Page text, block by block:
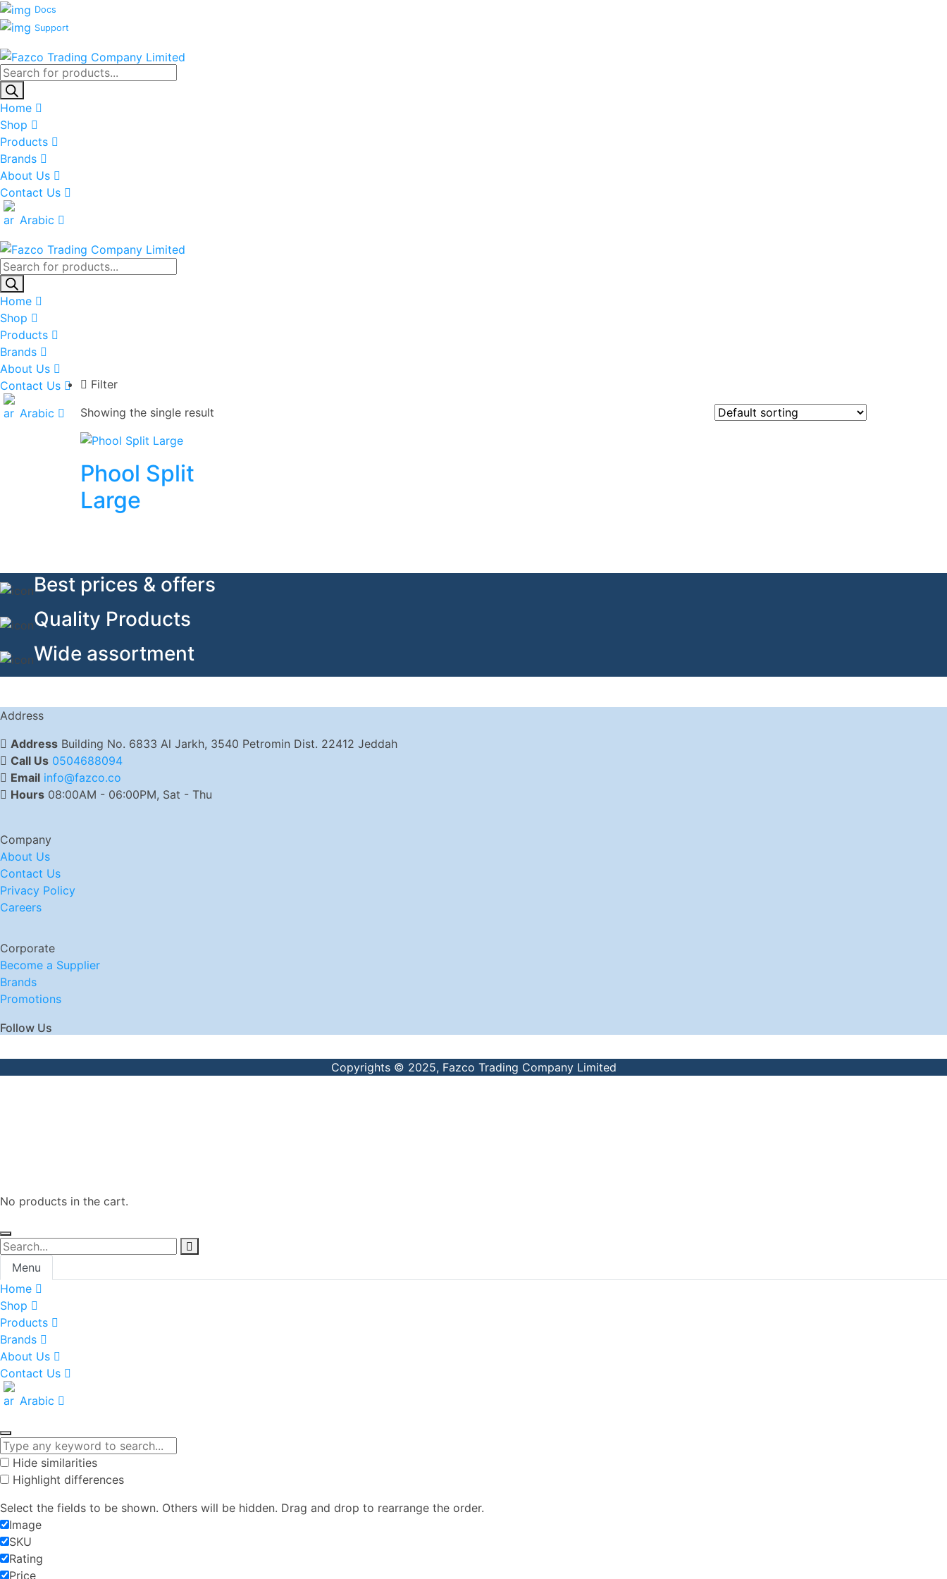
Docs
Support
Products
search
Home
Shop
Products
Brands
About Us
Contact Us
Arabic
Products
search
Home
Shop
Products
Brands
About Us
Contact Us
Arabic
Filter
Showing the single result
Phool Split
Large
Best prices & offers
Quality Products
Wide assortment
Address
Address Building No. 6833 Al Jarkh, 3540 Petromin Dist. 22412 Jeddah
Call Us 0504688094
Email info@fazco.co
Hours 08:00AM - 06:00PM, Sat - Thu
Company
About Us
Contact Us
Privacy Policy
Careers
Corporate
Become a Supplier
Brands
Promotions
Follow Us
Copyrights © 2025, Fazco Trading Company Limited
No products in the cart.
Menu
Home
Shop
Products
Brands
About Us
Contact Us
Arabic
Hide similarities
Highlight differences
Select the fields to be shown. Others will be hidden. Drag and drop to rearrange the order.
Image
SKU
Rating
Price